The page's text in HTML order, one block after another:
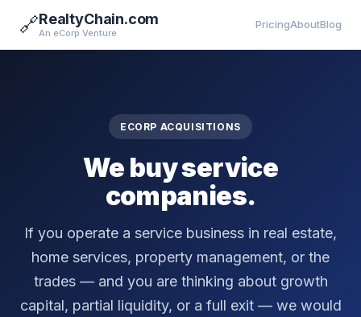
🔗RealtyChain.com
An eCorp Venture
PricingAboutBlog
ECORP ACQUISITIONS
We buy service
companies.
If you operate a service business in real estate,
home services, property management, or the
trades — and you are thinking about growth
capital, partial liquidity, or a full exit — we would